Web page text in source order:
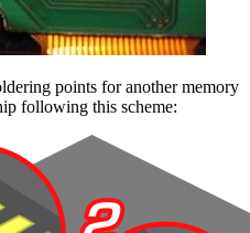
points for another memory
following this scheme: